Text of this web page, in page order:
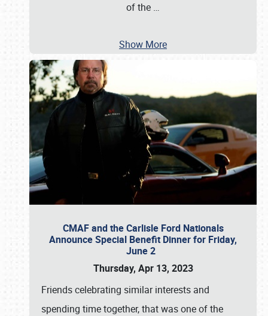
of the …
Show More
CMAF and the Carlisle Ford Nationals
Announce Special Benefit Dinner for Friday,
June 2
Thursday, Apr 13, 2023
Friends celebrating similar interests and
spending time together, that was one of the